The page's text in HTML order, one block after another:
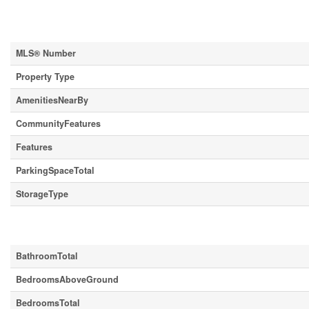
MLS® Number
Property Type
AmenitiesNearBy
CommunityFeatures
Features
ParkingSpaceTotal
StorageType
BathroomTotal
BedroomsAboveGround
BedroomsTotal